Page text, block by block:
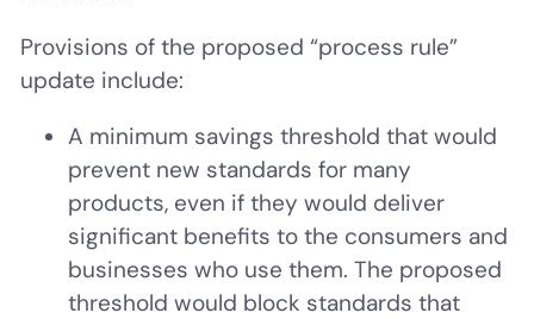
Provisions of the proposed “process rule”
update include:
A minimum savings threshold that would
prevent new standards for many
products, even if they would deliver
significant benefits to the consumers and
businesses who use them. The proposed
threshold would block standards that